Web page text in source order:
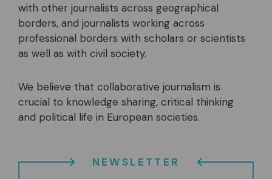
with other journalists across geographical
borders, and journalists working across
professional borders with scholars or scientists
as well as with civil society.
We believe that collaborative journalism is
crucial to knowledge sharing, critical thinking
and political life in European societies.
NEWSLETTER